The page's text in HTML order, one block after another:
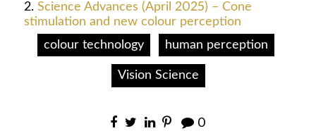
Science Advances (April 2025) – Cone
stimulation and new colour perception
colour technology
human perception
Vision Science
0